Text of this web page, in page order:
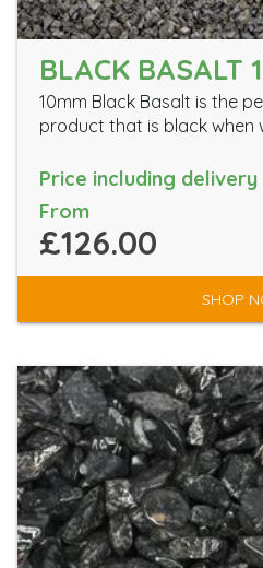
BLACK BASALT
10mm Black Basalt is the
product that is black when
Price including delivery
From
£126.00
SHOP